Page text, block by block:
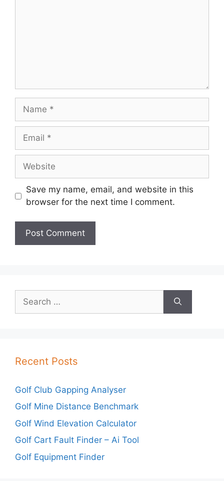
Name
Email
Website
Save my name, email, and website in this
browser for the next time I comment.
for:
Recent Posts
Golf Club Gapping Analyser
Golf Mine Distance Benchmark
Golf Wind Elevation Calculator
Golf Cart Fault Finder – Ai Tool
Golf Equipment Finder